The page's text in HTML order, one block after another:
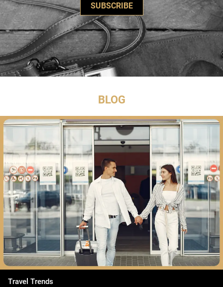
SUBSCRIBE
BLOG
Travel Trends